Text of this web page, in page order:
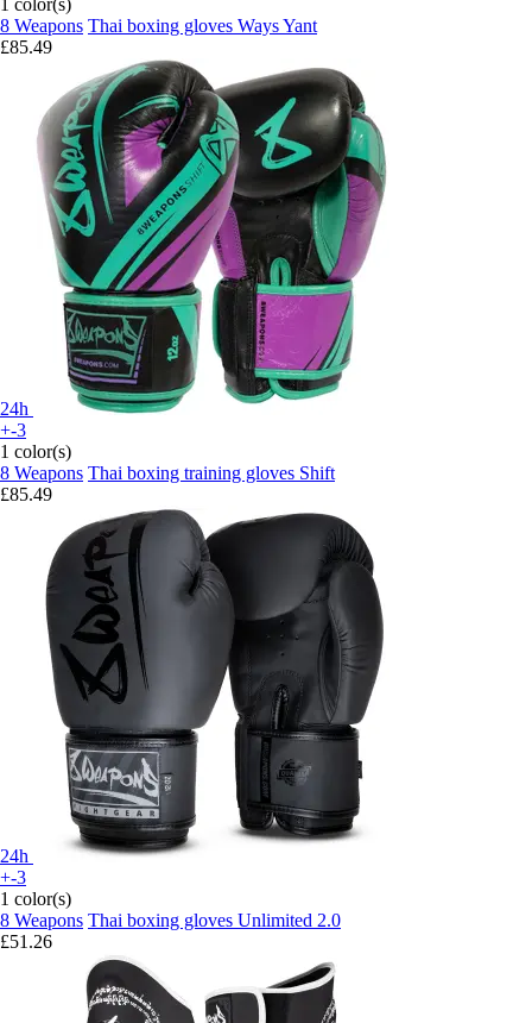
1 color(s)
8 Weapons Thai boxing gloves Ways Yant
£85.49
24h
+-3
1 color(s)
8 Weapons Thai boxing training gloves Shift
£85.49
24h
+-3
1 color(s)
8 Weapons Thai boxing gloves Unlimited 2.0
£51.26